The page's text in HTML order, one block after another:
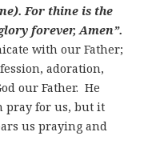
For thine is the
forever, Amen”.
with our Father;
adoration,
our Father. He
pray for us, but it
us praying and